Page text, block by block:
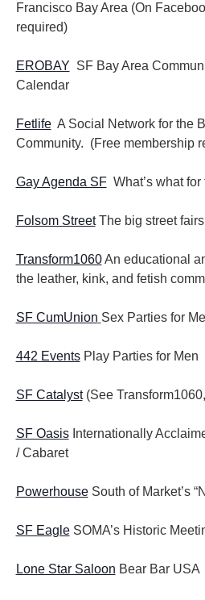
Francisco Bay Area (On
required)
EROBAY SF Bay Area
Calendar
FetlifeA Social Network for the
Community. (Free membership
Gay Agenda SFWhat’s what for
Folsom StreetThe big street
Transform1060An educational
the leather, kink, and fetish
SF CumUnion Sex Parties for
442 EventsPlay Parties for Men
SF Catalyst(See
SF OasisInternationally
/ Cabaret
Powerhouse South of Market’s
SF EagleSOMA’s Historic
Lone Star Saloon Bear Bar USA